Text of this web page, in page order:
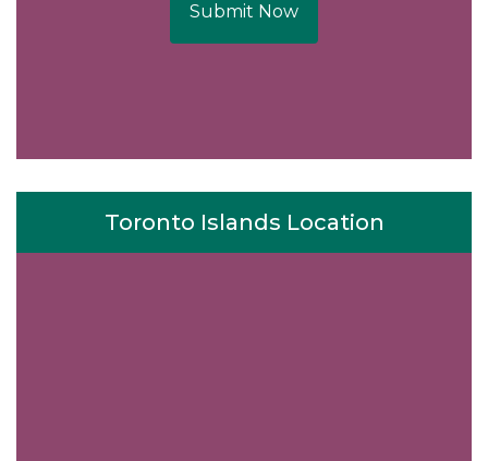
Submit Now
Toronto Islands Location